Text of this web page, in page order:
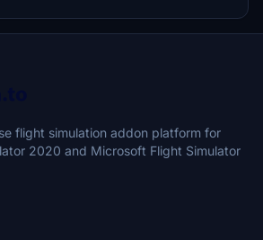
Incheon International Airport scenery
flight simulation addon platform for
2020 and Microsoft Flight Simulator